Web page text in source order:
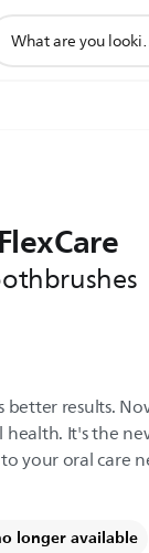
results.
It's the
your oral care
longer available